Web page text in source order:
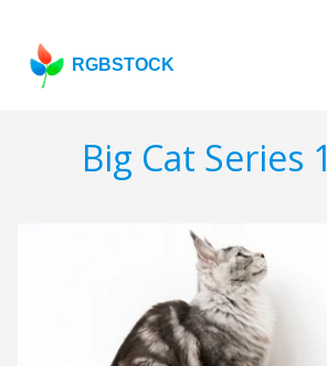
RGBSTOCK
Big Cat Series 1